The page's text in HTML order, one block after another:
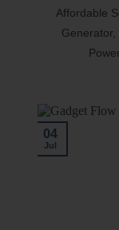
Affordable
04
Jul